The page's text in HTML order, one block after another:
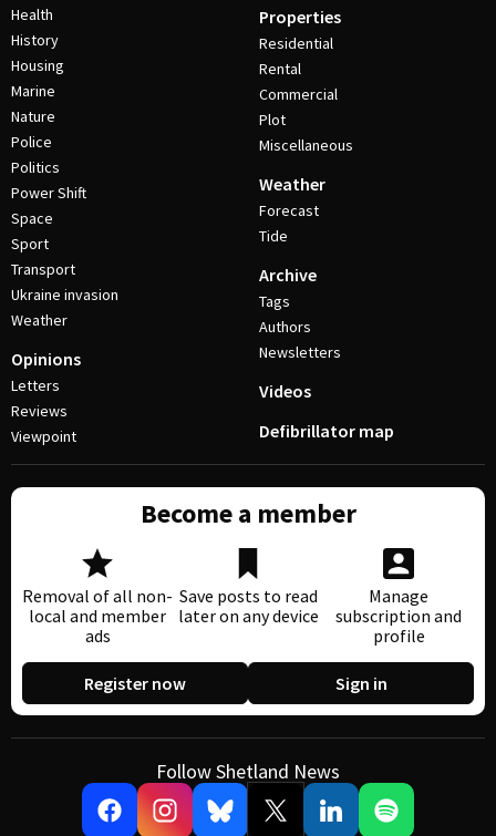
Health
History
Housing
Marine
Nature
Police
Politics
Power Shift
Space
Sport
Transport
Ukraine invasion
Weather
Opinions
Letters
Reviews
Viewpoint
Properties
Residential
Rental
Commercial
Plot
Miscellaneous
Weather
Forecast
Tide
Archive
Tags
Authors
Newsletters
Videos
Defibrillator map
Become a member
Removal of all non-
local and member
ads
Save posts to read
later on any device
Manage
subscription and
profile
Register now Sign in
Follow Shetland News